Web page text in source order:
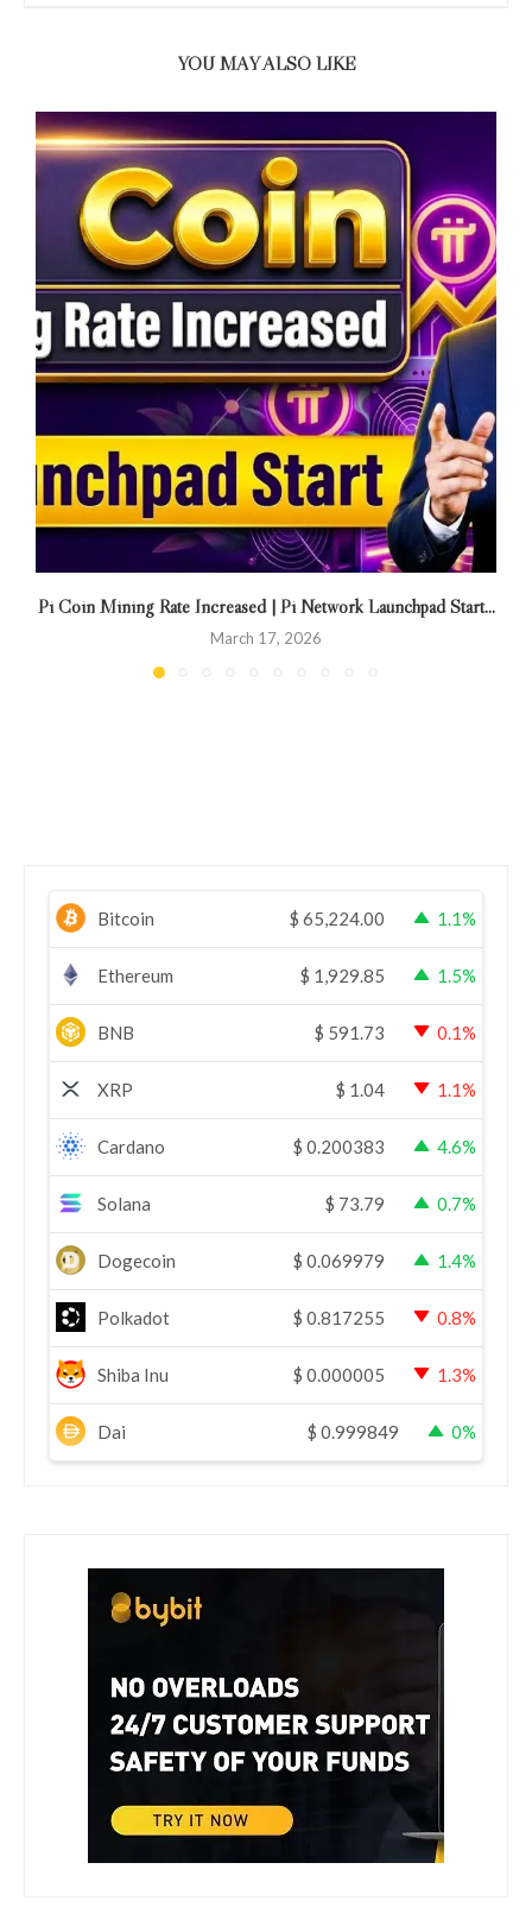
YOU MAY ALSO LIKE
Pi Coin Mining Rate Increased | Pi Network Launchpad Start...
March 17, 2026
Bitcoin $ 65,224.00 1.1%
Ethereum $ 1,929.85 1.5%
BNB $ 591.73 0.1%
XRP $ 1.04 1.1%
Cardano $ 0.200383 4.6%
Solana $ 73.79 0.7%
Dogecoin $ 0.069979 1.4%
Polkadot $ 0.817255 0.8%
Shiba Inu $ 0.000005 1.3%
Dai $ 0.999849 0%